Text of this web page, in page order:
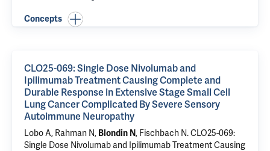
Concepts
CLO25-069: Single Dose Nivolumab and
Ipilimumab Treatment Causing Complete and
Durable Response in Extensive Stage Small Cell
Lung Cancer Complicated By Severe Sensory
Autoimmune Neuropathy
Lobo A, Rahman N, Blondin N, Fischbach N.CLO25-069:
Single Dose Nivolumab and Ipilimumab Treatment Causing